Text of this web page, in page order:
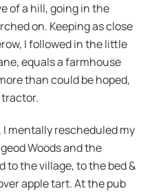
of a hill, going in the
on. Keeping as close
I followed in the little
equals a farmhouse
than could be hoped,
mentally rescheduled my
Woods and the
to the village, to the bed &
apple tart. At the pub